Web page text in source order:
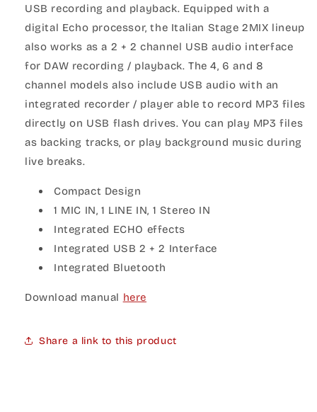
USB recording and playback. Equipped with a
digital Echo processor, the Italian Stage 2MIX lineup
also works as a 2 + 2 channel USB audio interface
for DAW recording / playback. The 4, 6 and 8
channel models also include USB audio with an
integrated recorder / player able to record MP3 files
directly on USB flash drives. You can play MP3 files
as backing tracks, or play background music during
live breaks.
Compact Design
1 MIC IN, 1 LINE IN, 1 Stereo IN
Integrated ECHO effects
Integrated USB 2 + 2 Interface
Integrated Bluetooth
Download manual here
Share a link to this product